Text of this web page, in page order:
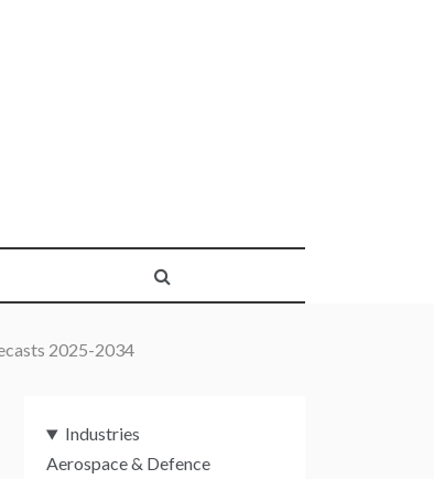
2025-2034
Industries
Aerospace & Defence